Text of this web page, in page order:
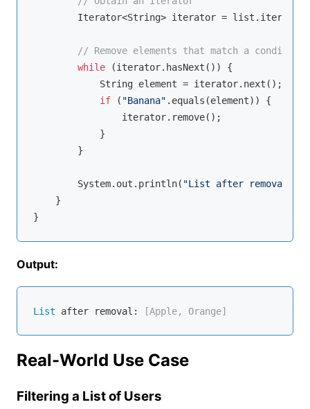
Iterator<String> iterator =
// Remove elements that match a condition
while (iterator.hasNext()) {
            String element = iterator.next();
if ( "Banana" .equals(element)) {
                iterator.remove();
            }
        }
        System.out.println(
"List after removal: "
    }
Output:
List after removal: [Apple, Orange]
Real-World Use Case
Filtering a List of Users